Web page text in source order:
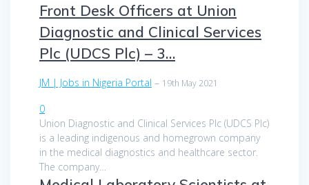
Front Desk Officers at Union
Diagnostic and Clinical Services
Plc (UDCS Plc) – 3…
JM | Jobs in Nigeria Portal – 19th May 2021
0
Union Diagnostic and Clinical Services Plc (UDCS Plc)
is a leading indigenous and homegrown company
in the medical diagnostics and healthcare sector.
The company…